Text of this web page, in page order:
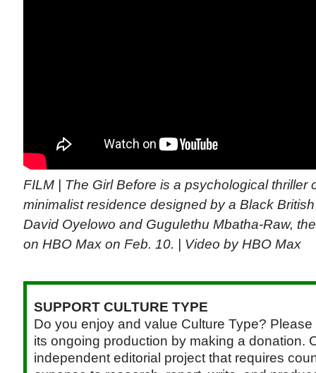
FILM | The Girl Before is a psychological thriller
minimalist residence designed by a Black
David Oyelowo and Gugulethu Mbatha-Raw,
on HBO Max on Feb. 10. | Video by HBO Max
SUPPORT CULTURE TYPE
Do you enjoy and value Culture Type?
its ongoing production by making a donation.
independent editorial project that requires